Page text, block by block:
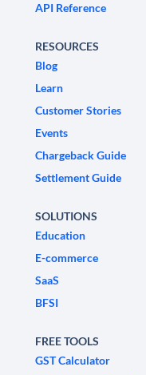
API Reference
RESOURCES
Blog
Learn
Customer Stories
Events
Chargeback Guide
Settlement Guide
SOLUTIONS
Education
E-commerce
SaaS
BFSI
FREE TOOLS
GST Calculator